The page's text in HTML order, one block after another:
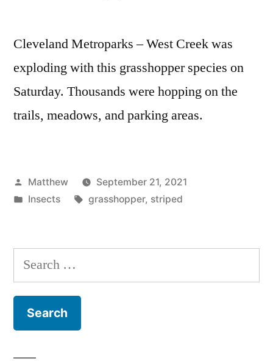
Cleveland Metroparks – West Creek was
exploding with this grasshopper species on
Saturday. Thousands were hopping on the
trails, meadows, and parking areas.
Posted
by
Matthew
September 21, 2021
Posted
Insects Tags:
grasshopper, striped
Search
for: